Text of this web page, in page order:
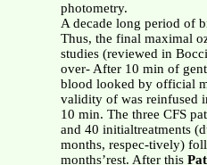
photometry.
A decade long period of
Thus, the final maximal
studies (reviewed in
over- After 10 min of
blood looked by official
validity of was reinfused
10 min. The three CFS
and 40 initialtreatments
months, respec-tively)
months’rest. After this